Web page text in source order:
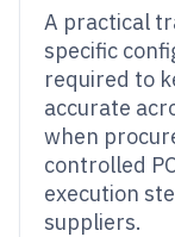
A practical
specific
required to
accurate
when
controlled
execution
suppliers.